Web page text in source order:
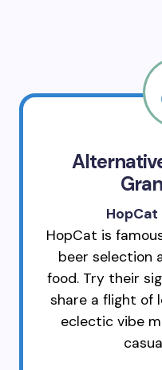
HopCat
HopCat is
beer selection
food. Try their
share a flight of
eclectic vibe